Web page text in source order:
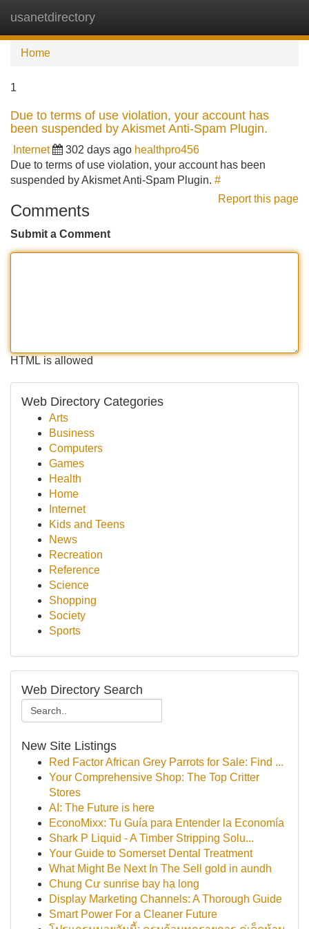
usanetdirectory
Home
1
Due to terms of use violation, your account has
been suspended by Akismet Anti-Spam Plugin.
Internet 302 days ago healthpro456
Due to terms of use violation, your account has been
suspended by Akismet Anti-Spam Plugin. #
Report this page
Comments
Submit a Comment
HTML is allowed
Web Directory Categories
Arts
Business
Computers
Games
Health
Home
Internet
Kids and Teens
News
Recreation
Reference
Science
Shopping
Society
Sports
Web Directory Search
New Site Listings
Red Factor African Grey Parrots for Sale: Find ...
Your Comprehensive Shop: The Top Critter
Stores
AI: The Future is here
EconoMixx: Tu Guía para Entender la Economía
Shark P Liquid - A Timber Stripping Solu...
Your Guide to Somerset Dental Treatment
What Might Be Next In The Sell gold in aundh
Chung Cư sunrise bay hạ long
Display Marketing Channels: A Thorough Guide
Smart Power For a Cleaner Future